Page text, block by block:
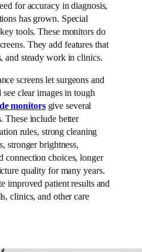
for accuracy in diagnosis,
has grown. Special
tools. These monitors do
They add features that
and steady work in clinics.
screens let surgeons and
clear images in tough
monitorsgive several
These include better
rules, strong cleaning
stronger brightness,
connection choices, longer
quality for many years.
improved patient results and
clinics, and other care